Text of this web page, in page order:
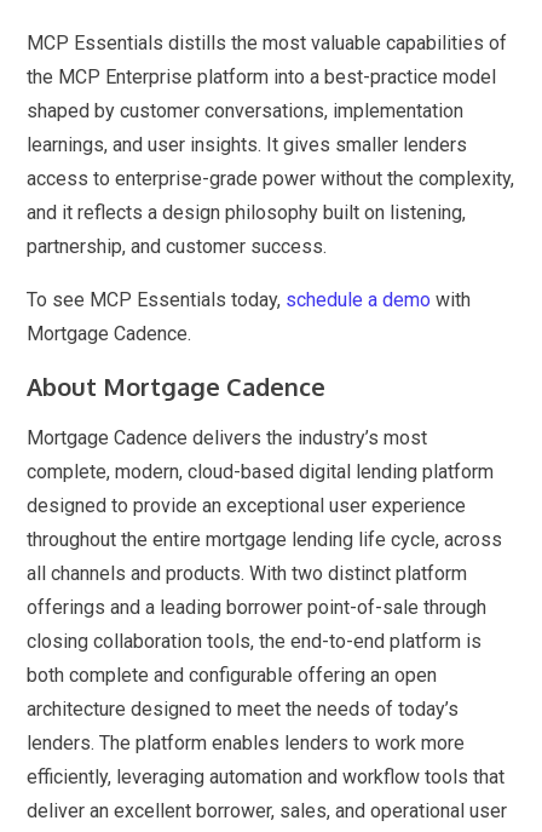
MCP Essentials distills the most valuable capabilities of
the MCP Enterprise platform into a best-practice model
shaped by customer conversations, implementation
learnings, and user insights. It gives smaller lenders
access to enterprise-grade power without the complexity,
and it reflects a design philosophy built on listening,
partnership, and customer success.
To see MCP Essentials today, schedule a demo with
Mortgage Cadence.
About Mortgage Cadence
Mortgage Cadence delivers the industry’s most
complete, modern, cloud-based digital lending platform
designed to provide an exceptional user experience
throughout the entire mortgage lending life cycle, across
all channels and products. With two distinct platform
offerings and a leading borrower point-of-sale through
closing collaboration tools, the end-to-end platform is
both complete and configurable offering an open
architecture designed to meet the needs of today’s
lenders. The platform enables lenders to work more
efficiently, leveraging automation and workflow tools that
deliver an excellent borrower, sales, and operational user